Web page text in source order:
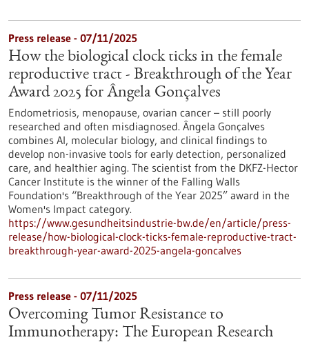
Press release - 07/11/2025
How the biological clock ticks in the female
reproductive tract - Breakthrough of the Year
Award 2025 for Ângela Gonçalves
Endometriosis, menopause, ovarian cancer – still poorly
researched and often misdiagnosed. Ângela Gonçalves
combines AI, molecular biology, and clinical findings to
develop non-invasive tools for early detection, personalized
care, and healthier aging. The scientist from the DKFZ-Hector
Cancer Institute is the winner of the Falling Walls
Foundation's “Breakthrough of the Year 2025” award in the
Women's Impact category.
https://www.gesundheitsindustrie-bw.de/en/article/press-
release/how-biological-clock-ticks-female-reproductive-tract-
breakthrough-year-award-2025-angela-goncalves
Press release - 07/11/2025
Overcoming Tumor Resistance to
Immunotherapy: The European Research